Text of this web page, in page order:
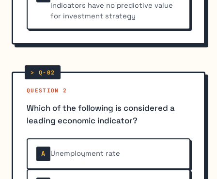
indicators have no predictive value
for investment strategy
QUESTION 2
Which of the following is considered a
leading economic indicator?
A Unemployment rate